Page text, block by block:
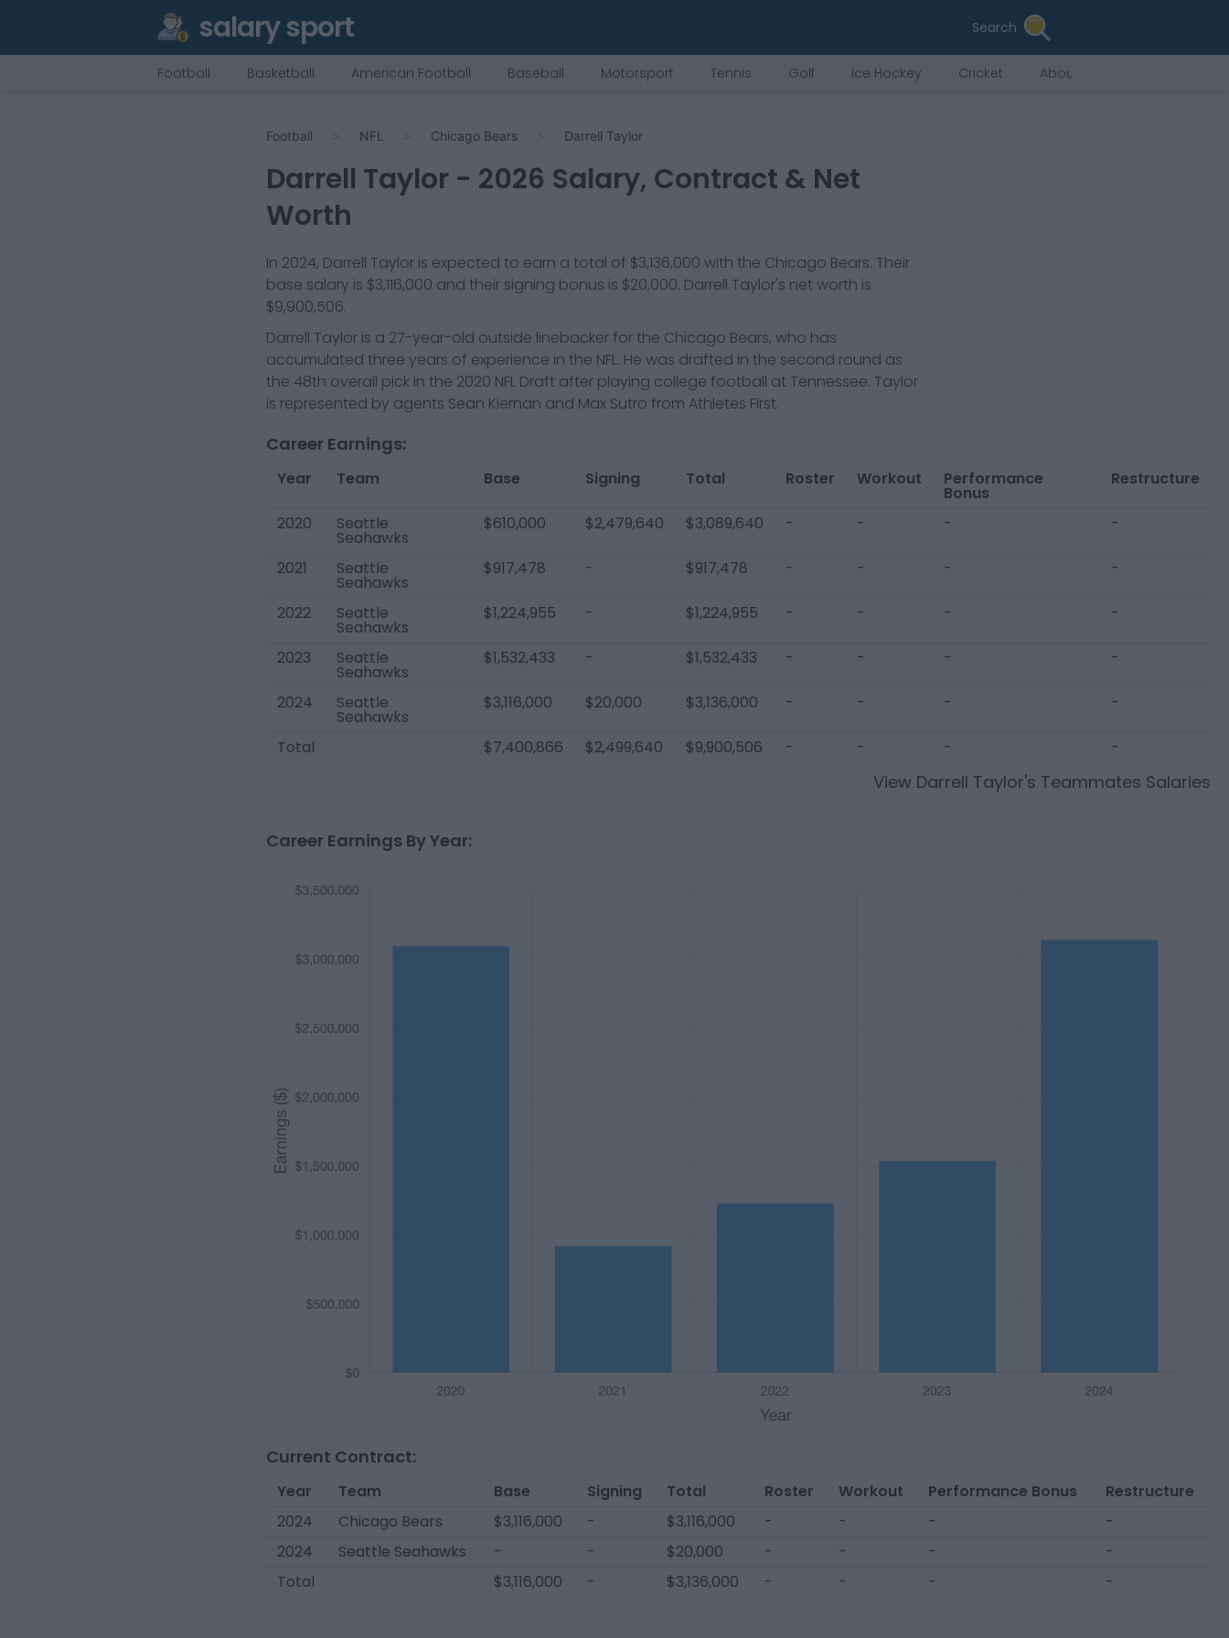
salary sport Search
Football Basketball American Football Baseball Motorsport Tennis Golf Ice Hockey Cricket About Us
Football NFL Chicago Bears Darrell Taylor
Darrell Taylor- 2026 Salary, Contract & Net
Worth
In 2024, Darrell Tayloris expected to earn a total of $3,136,000 with the Chicago Bears. Their
base salary is $3,116,000 and their signing bonus is $20,000. Darrell Taylor's net worth is
$9,900,506.
Darrell Taylor is a 27-year-old outside linebacker for the Chicago Bears, who has
accumulated three years of experience in the NFL. He was drafted in the second round as
the 48th overall pick in the 2020 NFL Draft after playing college football at Tennessee. Taylor
is represented by agents Sean Kiernan and Max Sutro from Athletes First.
Career Earnings:
Year Team Base Signing Total Roster Workout Performance
Bonus
Restructure
2020 Seattle
Seahawks
$610,000 $2,479,640 $3,089,640 - - - -
2021 Seattle
Seahawks
$917,478 - $917,478 - - - -
2022 Seattle
Seahawks
$1,224,955 - $1,224,955 - - - -
2023 Seattle
Seahawks
$1,532,433 - $1,532,433 - - - -
2024 Seattle
Seahawks
$3,116,000 $20,000 $3,136,000 - - - -
Total $7,400,866 $2,499,640 $9,900,506 - - - -
View Darrell Taylor's Teammates Salaries
Career Earnings By Year:
Current Contract:
Year Team Base Signing Total Roster Workout Performance Bonus
Restructure
2024
Chicago Bears $3,116,000 - $3,116,000 - - -
-
2024
Seattle Seahawks - - $20,000 - - -
-
Total
$3,116,000 - $3,136,000 - - - -